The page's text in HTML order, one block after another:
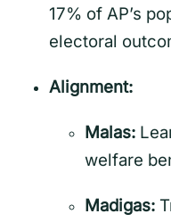
17% of AP’s
electoral
Alignment:
Malas:
welfare
Madigas: